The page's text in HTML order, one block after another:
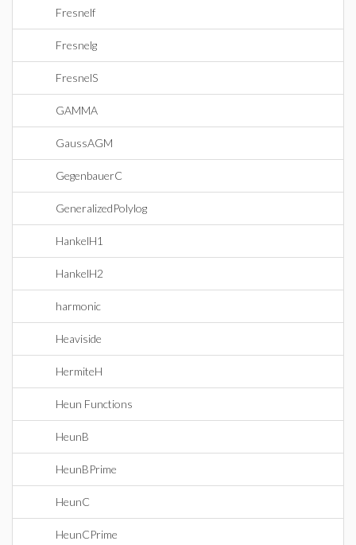
Fresnelf
Fresnelg
FresnelS
GAMMA
GaussAGM
GegenbauerC
GeneralizedPolylog
HankelH1
HankelH2
harmonic
Heaviside
HermiteH
Heun Functions
HeunB
HeunBPrime
HeunC
HeunCPrime